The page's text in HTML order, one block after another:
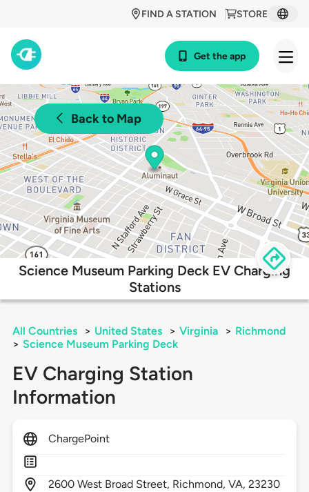
STORE
FIND A STATION
Get the app
Back to Map
Science Museum Parking Deck EV Charging
Stations
All Countries > United States > Virginia > Richmond
> Science Museum Parking Deck
EV Charging Station
Information
ChargePoint
2600 West Broad Street, Richmond,VA,23230